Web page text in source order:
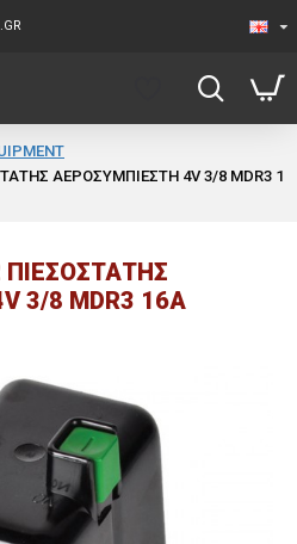
ΑΕΡΟΣΥΜΠΙΕΣΤΗ 4V 3/8 MDR3 1
ΠΙΕΣΟΣΤΑΤΗΣ
3/8 MDR3 16A